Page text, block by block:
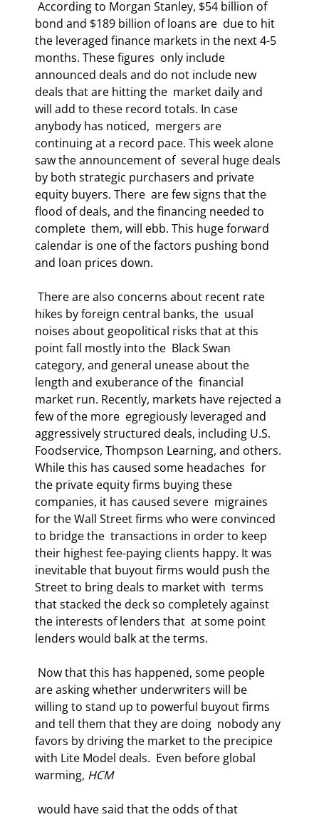
bond and $189 billion of loans are  due to hit
the leveraged finance markets in the next 4-5
months. These figures  only include
announced deals and do not include new
deals that are hitting the  market daily and
will add to these record totals. In case
anybody has noticed,  mergers are
continuing at a record pace. This week alone
saw the announcement of  several huge deals
by both strategic purchasers and private
equity buyers. There  are few signs that the
flood of deals, and the financing needed to
complete  them, will ebb. This huge forward
calendar is one of the factors pushing bond
and loan prices down.
hikes by foreign central banks, the  usual
noises about geopolitical risks that at this
point fall mostly into the  Black Swan
category, and general unease about the
length and exuberance of the  financial
market run. Recently, markets have rejected a
few of the more  egregiously leveraged and
aggressively structured deals, including U.S.
Foodservice, Thompson Learning, and others.
While this has caused some headaches  for
the private equity firms buying these
companies, it has caused severe  migraines
for the Wall Street firms who were convinced
to bridge the  transactions in order to keep
their highest fee-paying clients happy. It was
inevitable that buyout firms would push the
Street to bring deals to market with  terms
that stacked the deck so completely against
the interests of lenders that  at some point
lenders would balk at the terms.
are asking whether underwriters will be
willing to stand up to powerful buyout firms
and tell them that they are doing  nobody any
favors by driving the market to the precipice
with Lite Model deals.  Even before global
warming, HCM